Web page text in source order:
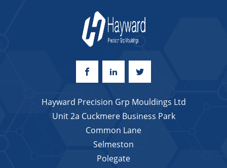
Hayward Precision Grp Mouldings Ltd
Unit 2a Cuckmere Business Park
Common Lane
Selmeston
Polegate